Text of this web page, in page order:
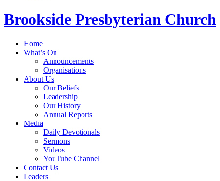
Brookside Presbyterian Church
Home
What’s On
Announcements
Organisations
About Us
Our Beliefs
Leadership
Our History
Annual Reports
Media
Daily Devotionals
Sermons
Videos
YouTube Channel
Contact Us
Leaders